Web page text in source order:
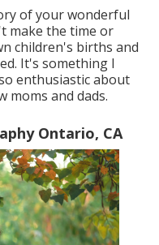
of your wonderful
make the time or
children's births and
It's something I
enthusiastic about
moms and dads.
Ontario, CA